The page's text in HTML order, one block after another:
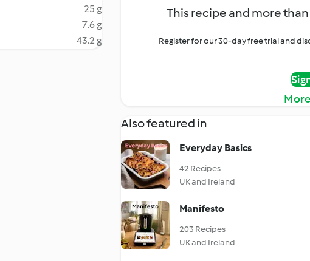
25 g
7.6 g
43.2 g
This recipe and more
Register for our 30-day free trial and
Also featured in
Everyday Basics
42 Recipes
UK and Ireland
Manifesto
203 Recipes
UK and Ireland